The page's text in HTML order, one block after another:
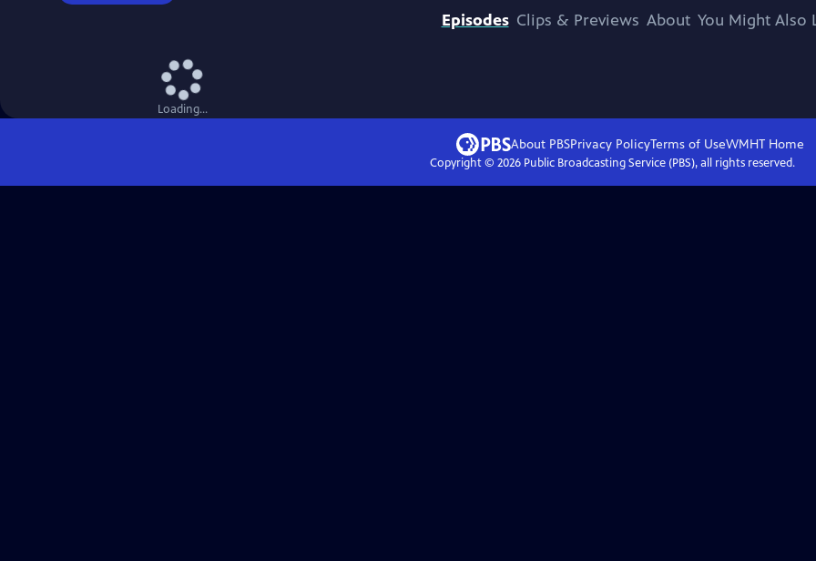
Episodes Clips & Previews About You Might Also
Loading...
About PBSPrivacy PolicyTerms of UseWMHT Home
Copyright © 2026Public Broadcasting Service (PBS), all rights reserved.